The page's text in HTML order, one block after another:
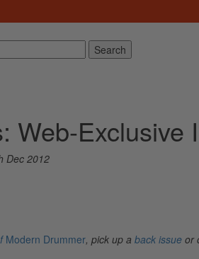
Search
Web-Exclusive
Dec 2012
Modern Drummer, pick up a back issue or